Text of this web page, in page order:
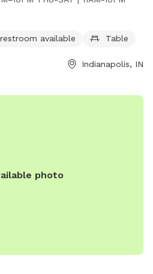
on SUN. Visitors can enjoy craft
at
available Table
Indianapolis, IN
photo